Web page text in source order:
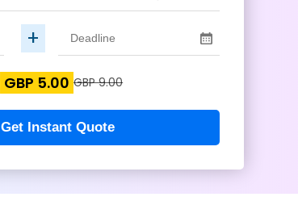
+
GBP 5.00 GBP 9.00
Get Instant Quote